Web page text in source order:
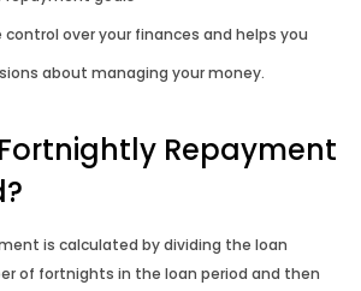
over your finances and helps you
about managing your money.
Repayment
is calculated by dividing the loan
of fortnights in the loan period and then